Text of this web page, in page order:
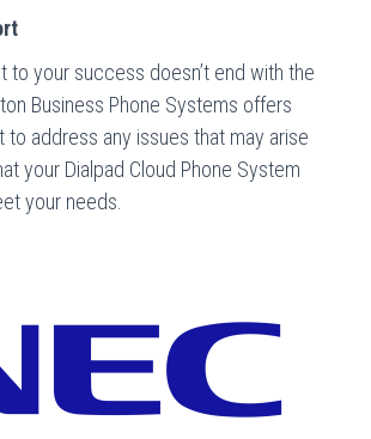
to your success doesn’t end with the
Business Phone Systems offers
to address any issues that may arise
your Dialpad Cloud Phone System
your needs.